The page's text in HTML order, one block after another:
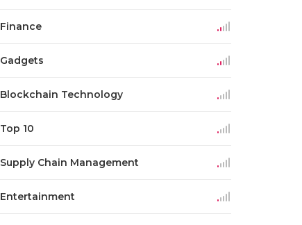
Finance
Gadgets
Blockchain Technology
Top 10
Supply Chain Management
Entertainment